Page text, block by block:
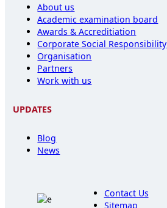
About us
Academic examination board
Awards & Accreditiation
Corporate Social Responsibility
Organisation
Partners
Work with us
UPDATES
Blog
News
Contact Us
Sitemap